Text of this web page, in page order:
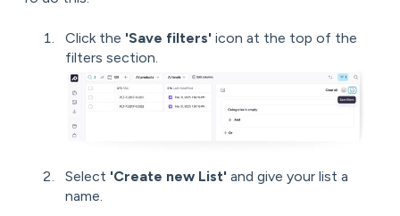
Click the 'Save filters' icon at the top of the
filters section.
Select 'Create new List' and give your list a
name.